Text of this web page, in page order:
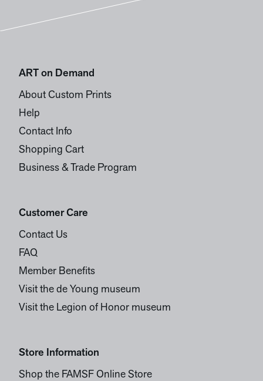
ART on Demand
About Custom Prints
Help
Contact Info
Shopping Cart
Business & Trade Program
Customer Care
Contact Us
FAQ
Member Benefits
Visit the de Young museum
Visit the Legion of Honor museum
Store Information
Shop the FAMSF Online Store